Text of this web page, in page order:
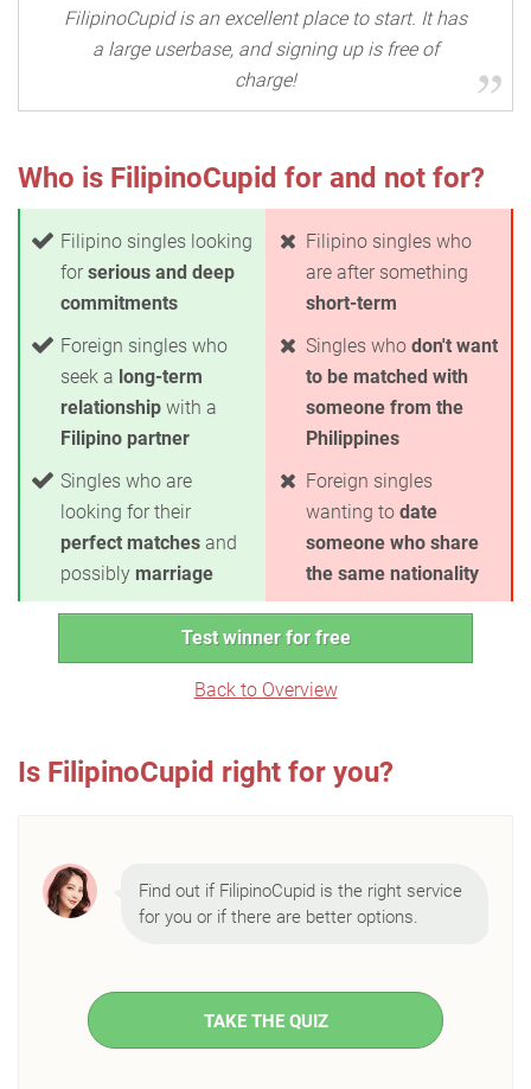
FilipinoCupid is an excellent place to start. It has
a large userbase, and signing up is free of
charge!
Who is FilipinoCupid for and not for?
Filipino singles looking
for serious and deep
commitments
Foreign singles who
seek a long-term
relationship with a
Filipino partner
Singles who are
looking for their
perfect matches and
possibly marriage
Filipino singles who
are after something
short-term
Singles who don't want
to be matched with
someone from the
Philippines
Foreign singles
wanting to date
someone who share
the same nationality
Test winner for free
Back to Overview
Is FilipinoCupid right for you?
Find out if FilipinoCupid is the right service
for you or if there are better options.
TAKE THE QUIZ